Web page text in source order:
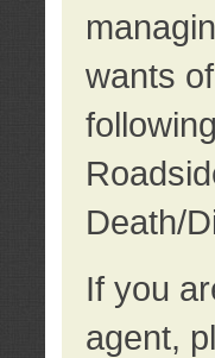
wants
Death/
If you
agent,